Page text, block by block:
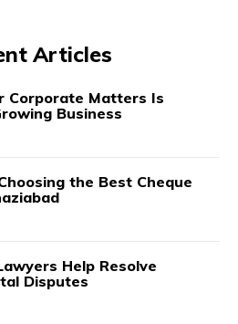
Articles
Corporate Matters Is
Business
the Best Cheque
Help Resolve
Disputes